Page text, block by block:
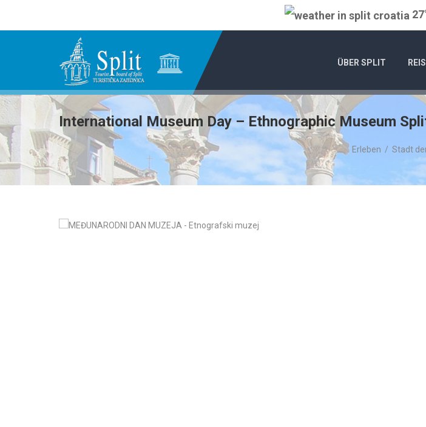
ÜBER SPLIT
International Museum Day – Ethnographic Museum
Erleben / Stadt